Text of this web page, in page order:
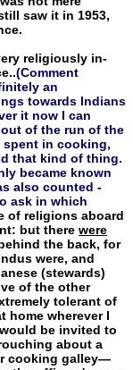
saw it in 1953,
religiously in­
(Comment
an
towards Indians
it now I can
of the run of the
spent in cooking,
that kind of thing.
became known
also counted -
ask in which
of religions aboard
but there were
the back, for
were, and
(stewards)
of the other
tolerant of
home wherever I
be invited to
about a
cooking galley—